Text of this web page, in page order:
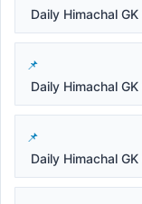
Daily Himachal
Daily Himachal
Daily Himachal